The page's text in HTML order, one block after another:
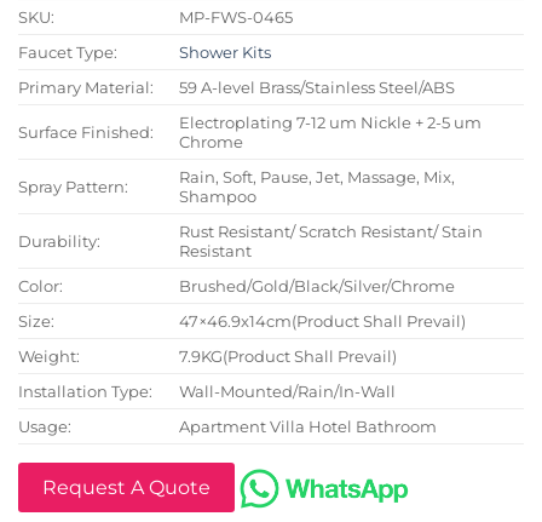
SKU:
MP-FWS-0465
Faucet Type:
Shower Kits
Primary Material:
59 A-level Brass/Stainless Steel/ABS
Surface Finished:
Electroplating 7-12 um Nickle + 2-5 um
Chrome
Spray Pattern:
Rain, Soft, Pause, Jet, Massage, Mix,
Shampoo
Durability:
Rust Resistant/ Scratch Resistant/ Stain
Resistant
Color:
Brushed/Gold/Black/Silver/Chrome
Size:
47×46.9x14cm(Product Shall Prevail)
Weight:
7.9KG(Product Shall Prevail)
Installation Type:
Wall-Mounted/Rain/In-Wall
Usage:
Apartment Villa Hotel Bathroom
Request A Quote